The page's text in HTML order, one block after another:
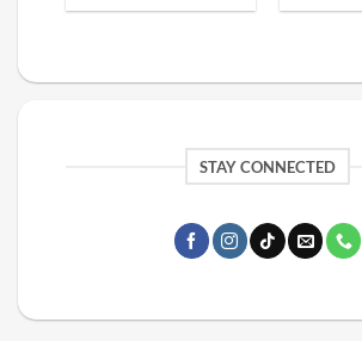
STAY CONNECTED